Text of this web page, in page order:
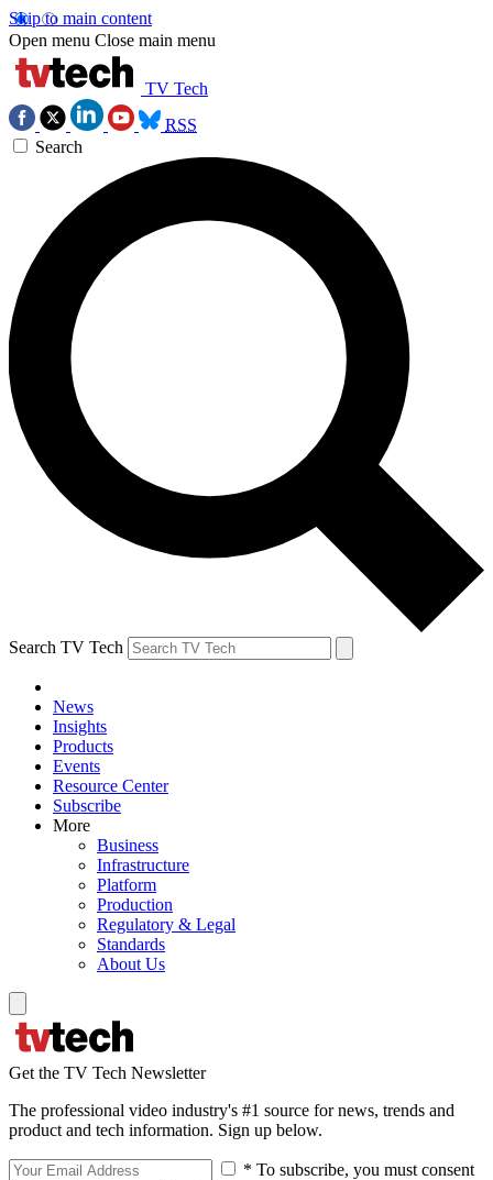
Skip to main content
Open menu Close main menu
TV Tech
RSS
Search
Search TV Tech
News
Insights
Products
Events
Resource Center
Subscribe
More
Business
Infrastructure
Platform
Production
Regulatory & Legal
Standards
About Us
Get the TV Tech Newsletter
The professional video industry's #1 source for news, trends and
product and tech information. Sign up below.
* To subscribe, you must consent